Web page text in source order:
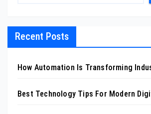
Recent Posts
How Automation Is Transforming
Best Technology Tips For Modern